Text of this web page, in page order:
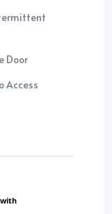
Door
Access
with